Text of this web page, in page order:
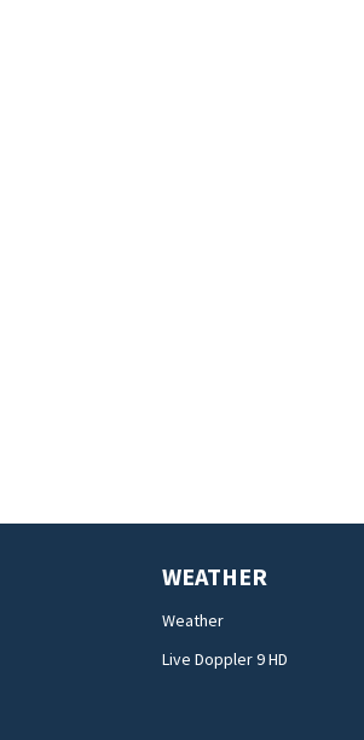
WEATHER
Weather
Live Doppler 9 HD